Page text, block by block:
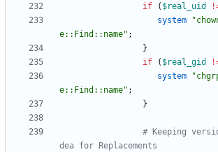
if
( $real_uid
system
e::Find::name" ;
}
if
( $real_gid
system
e::Find::name" ;
}
# Keeping
dea for Replacements